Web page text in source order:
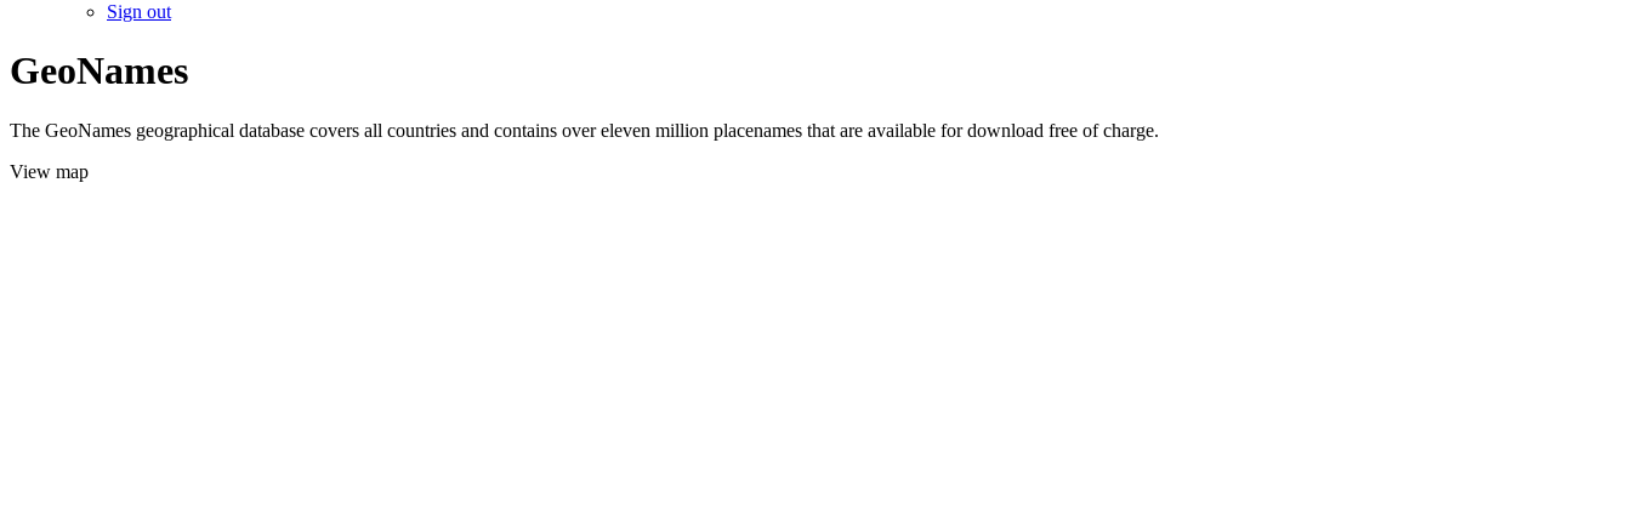
Sign out
GeoNames
The GeoNames geographical database covers all countries and contains over eleven million placenames that are available for download free of charge.
View map